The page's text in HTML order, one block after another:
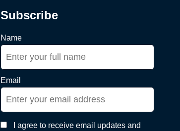
Subscribe
Name
Email
I agree to receive email updates and